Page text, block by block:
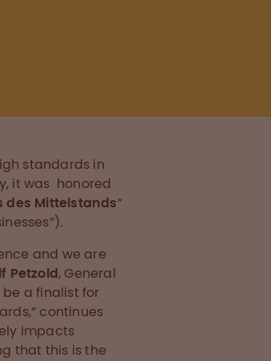
standards in
it was honored
des Mittelstands”
and we are
Petzold, General
be a finalist for
continues
impacts
that this is the